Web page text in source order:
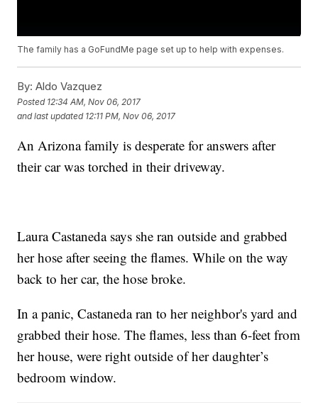
The family has a GoFundMe page set up to help with expenses.
By: Aldo Vazquez
Posted 12:34 AM, Nov 06, 2017
and last updated 12:11 PM, Nov 06, 2017
An Arizona family is desperate for answers after
their car was torched in their driveway.
Laura Castaneda says she ran outside and grabbed
her hose after seeing the flames. While on the way
back to her car, the hose broke.
In a panic, Castaneda ran to her neighbor's yard and
grabbed their hose. The flames, less than 6-feet from
her house, were right outside of her daughter’s
bedroom window.